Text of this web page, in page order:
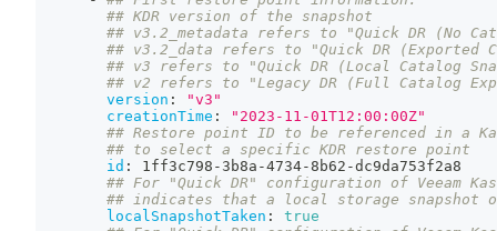
## KDR version of the snapshot
## v3.2_metadata refers to "Quick DR (No
## v3.2_data refers to "Quick DR (Exported
## v3 refers to "Quick DR (Local Catalog
## v2 refers to "Legacy DR (Full Catalog
version :
"v3"
creationTime :
"2023-11-01T12:00:00Z"
## Restore point ID to be referenced in a
## to select a specific KDR restore point
id : 1ff3c798 -3b8a -4734-8b62 -dc9da753f2a8
## For "Quick DR" configuration of Veeam
## indicates that a local storage snapshot
localSnapshotTaken :
true